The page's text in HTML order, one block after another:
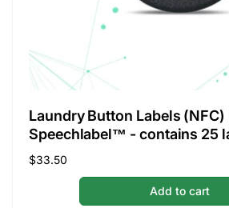
Laundry Button Labels (NFC) |
Speechlabel™ - contains 25
Regular
$33.50
Add to cart